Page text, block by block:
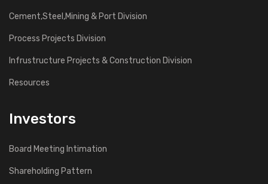
Cement,Steel,Mining & Port Division
Process Projects Division
Infrustructure Projects & Construction Division
Resources
Investors
Board Meeting Intimation
Shareholding Pattern